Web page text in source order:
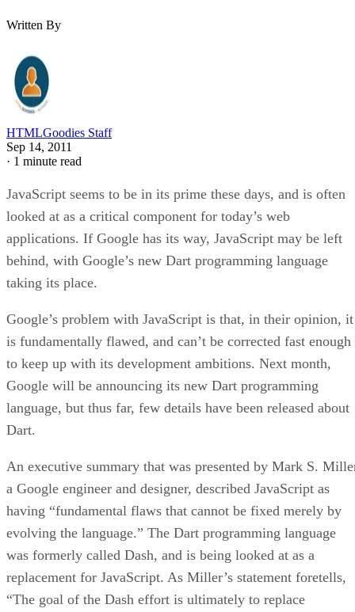
Written By
HTMLGoodies Staff
Sep 14, 2011
· 1 minute read
JavaScript seems to be in its prime these days, and is often
looked at as a critical component for today’s web
applications. If Google has its way, JavaScript may be left
behind, with Google’s new Dart programming language
taking its place.
Google’s problem with JavaScript is that, in their opinion, it
is fundamentally flawed, and can’t be corrected fast enough
to keep up with its development ambitions. Next month,
Google will be announcing its new Dart programming
language, but thus far, few details have been released about
Dart.
An executive summary that was presented by Mark S.
a Google engineer and designer, described JavaScript as
having “fundamental flaws that cannot be fixed merely by
evolving the language.” The Dart programming language
was formerly called Dash, and is being looked at as a
replacement for JavaScript. As Miller’s statement foretells,
“The goal of the Dash effort is ultimately to replace